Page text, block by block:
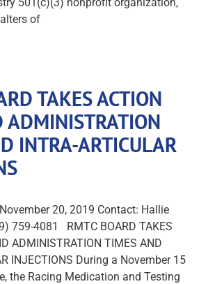
of
TAKES ACTION
ADMINISTRATION
INTRA-ARTICULAR
November 20, 2019 Contact: Hallie
759-4081 RMTC BOARD TAKES
ADMINISTRATION TIMES AND
INJECTIONS During a November 15
the Racing Medication and Testing